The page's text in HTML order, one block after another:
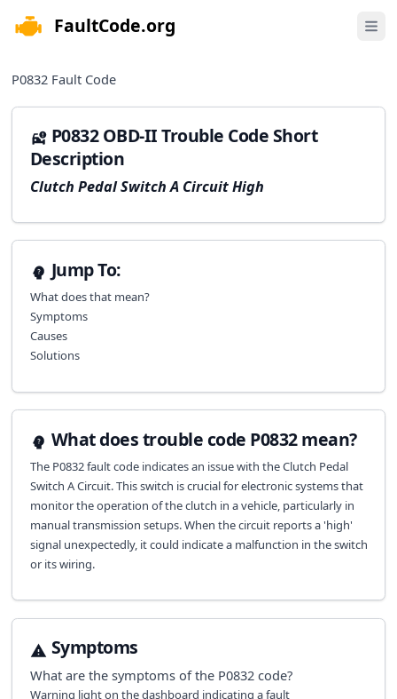
FaultCode.org Open
P0832 Fault Code
P0832 OBD-II Trouble Code Short
Description
Clutch Pedal Switch A Circuit High
Jump To:
What does that mean?
Symptoms
Causes
Solutions
What does trouble code P0832 mean?
The P0832 fault code indicates an issue with the Clutch Pedal
Switch A Circuit. This switch is crucial for electronic systems that
monitor the operation of the clutch in a vehicle, particularly in
manual transmission setups. When the circuit reports a 'high'
signal unexpectedly, it could indicate a malfunction in the switch
or its wiring.
Symptoms
What are the symptoms of the P0832code?
Warning light on the dashboard indicating a fault